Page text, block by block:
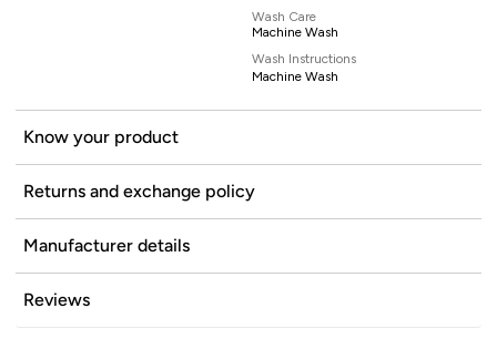
Wash Care
Machine Wash
Wash Instructions
Machine Wash
Know your product
Returns and exchange policy
Manufacturer details
Reviews